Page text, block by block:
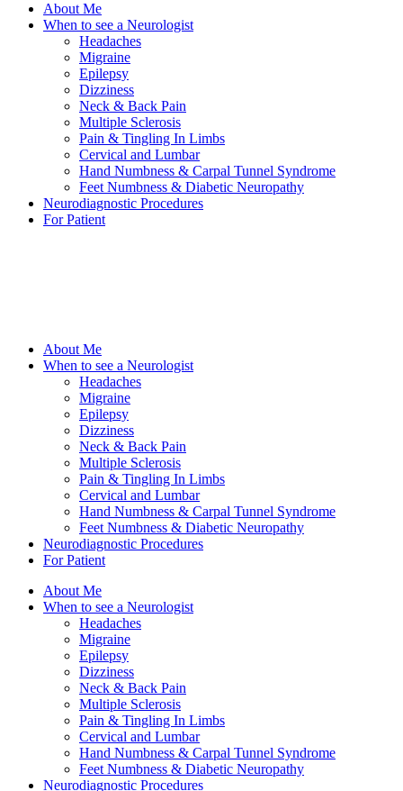
About Me
When to see a Neurologist
Headaches
Migraine
Epilepsy
Dizziness
Neck & Back Pain
Multiple Sclerosis
Pain & Tingling In Limbs
Cervical and Lumbar
Hand Numbness & Carpal Tunnel Syndrome
Feet Numbness & Diabetic Neuropathy
Neurodiagnostic Procedures
For Patient
About Me
When to see a Neurologist
Headaches
Migraine
Epilepsy
Dizziness
Neck & Back Pain
Multiple Sclerosis
Pain & Tingling In Limbs
Cervical and Lumbar
Hand Numbness & Carpal Tunnel Syndrome
Feet Numbness & Diabetic Neuropathy
Neurodiagnostic Procedures
For Patient
About Me
When to see a Neurologist
Headaches
Migraine
Epilepsy
Dizziness
Neck & Back Pain
Multiple Sclerosis
Pain & Tingling In Limbs
Cervical and Lumbar
Hand Numbness & Carpal Tunnel Syndrome
Feet Numbness & Diabetic Neuropathy
Neurodiagnostic Procedures